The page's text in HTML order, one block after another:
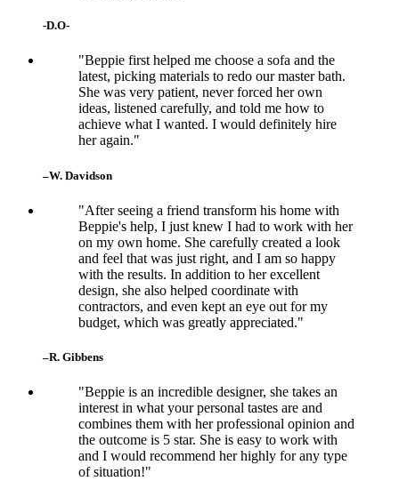
-D.O-
"Beppie first helped me choose a sofa and the
latest, picking materials to redo our master bath.
She was very patient, never forced her own
ideas, listened carefully, and told me how to
achieve what I wanted. I would definitely hire
her again."
–W. Davidson
"After seeing a friend transform his home with
Beppie's help, I just knew I had to work with her
on my own home. She carefully created a look
and feel that was just right, and I am so happy
with the results. In addition to her excellent
design, she also helped coordinate with
contractors, and even kept an eye out for my
budget, which was greatly appreciated."
–R. Gibbens
"Beppie is an incredible designer, she takes an
interest in what your personal tastes are and
combines them with her professional opinion and
the outcome is 5 star. She is easy to work with
and I would recommend her highly for any type
of situation!"